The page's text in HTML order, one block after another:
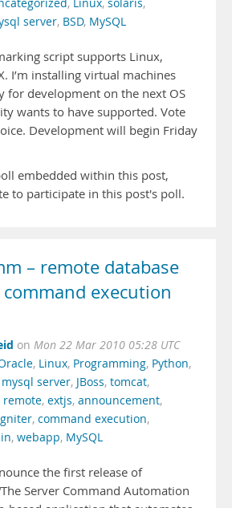
, Linux, solaris,
server, BSD, MySQL
script supports Linux,
I’m installing virtual machines
for development on the next OS
wants to have supported. Vote
Development will begin Friday
embedded within this post,
to participate in this post's poll.
– remote database
execution
on Mon 22 Mar 2010 05:28 UTC
, Linux, Programming, Python,
mysql server, JBoss, tomcat,
remote, extjs, announcement,
, command execution,
, webapp, MySQL
the first release of
Server Command Automation